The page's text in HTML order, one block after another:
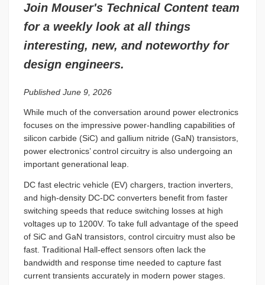
Join Mouser's Technical Content team
for a weekly look at all things
interesting, new, and noteworthy for
design engineers.
Published June 9, 2026
While much of the conversation around power electronics
focuses on the impressive power-handling capabilities of
silicon carbide (SiC) and gallium nitride (GaN) transistors,
power electronics’ control circuitry is also undergoing an
important generational leap.
DC fast electric vehicle (EV) chargers, traction inverters,
and high-density DC-DC converters benefit from faster
switching speeds that reduce switching losses at high
voltages up to 1200V. To take full advantage of the speed
of SiC and GaN transistors, control circuitry must also be
fast. Traditional Hall-effect sensors often lack the
bandwidth and response time needed to capture fast
current transients accurately in modern power stages.